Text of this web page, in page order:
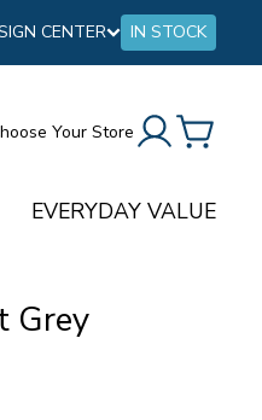
CENTER IN STOCK
Your Store
EVERYDAY VALUE
Grey